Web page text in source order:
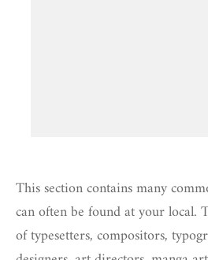
This section contains many
can often be found at your local.
of typesetters, compositors,